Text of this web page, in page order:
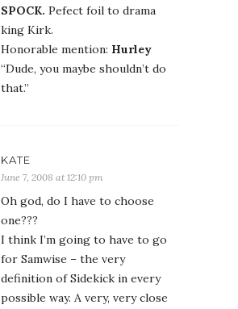
SPOCK. Pefect foil to drama
king Kirk.
Honorable mention: Hurley
“Dude, you maybe shouldn’t do
that.”
KATE
June 7, 2008 at 12:10 pm
Oh god, do I have to choose
one???
I think I’m going to have to go
for Samwise – the very
definition of Sidekick in every
possible way. A very, very close